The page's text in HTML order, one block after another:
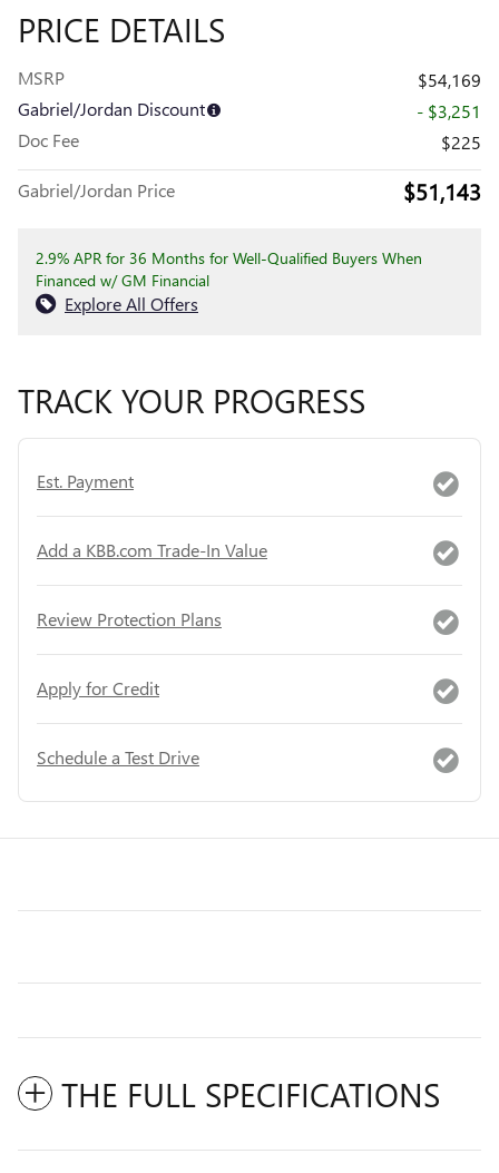
PRICE DETAILS
MSRP
$54,169
Gabriel/Jordan Discount
- $3,251
Doc Fee
$225
Gabriel/Jordan Price $51,143
2.9% APR for 36 Months for Well-Qualified Buyers When
Financed w/ GM Financial
Explore All Offers
TRACK YOUR PROGRESS
Est. Payment
Add a KBB.com Trade-In Value
Review Protection Plans
Apply for Credit
Schedule a Test Drive
THE FULL SPECIFICATIONS